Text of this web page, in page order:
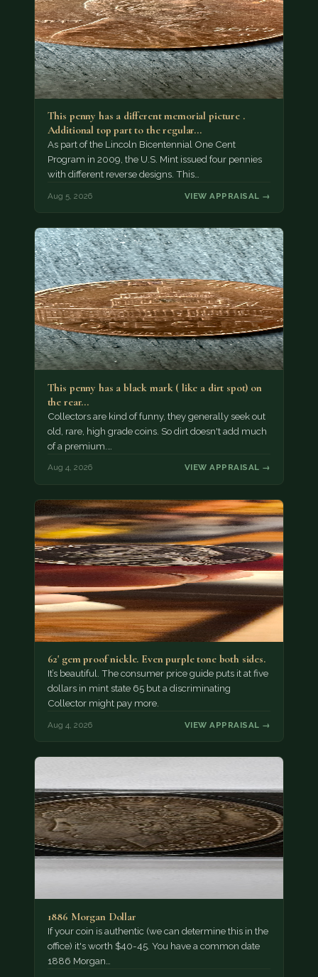
This penny has a different memorial picture .
Additional top part to the regular…
As part of the Lincoln Bicentennial One Cent
Program in 2009, the U.S. Mint issued four pennies
with different reverse designs. This…
Aug 5, 2026 VIEW APPRAISAL →
This penny has a black mark ( like a dirt spot) on
the rear…
Collectors are kind of funny, they generally seek out
old, rare, high grade coins. So dirt doesn't add much
of a premium.…
Aug 4, 2026 VIEW APPRAISAL →
62' gem proof nickle. Even purple tone both sides.
It’s beautiful. The consumer price guide puts it at five
dollars in mint state 65 but a discriminating
Collector might pay more.
Aug 4, 2026 VIEW APPRAISAL →
1886 Morgan Dollar
If your coin is authentic (we can determine this in the
office) it's worth $40-45. You have a common date
1886 Morgan…